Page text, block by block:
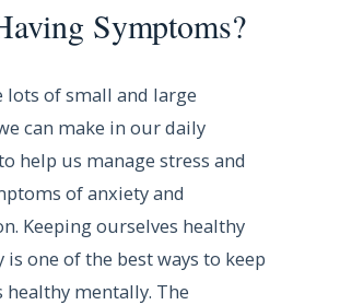
Symptoms?
lots of small and large
can make in our daily
help us manage stress and
of anxiety and
Keeping ourselves healthy
is one of the best ways to keep
healthy mentally. The